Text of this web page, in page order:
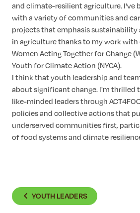
and climate-resilient agriculture. I've
with a variety of communities and
projects that emphasis sustainability
in agriculture thanks to my work
Women Acting Together for Change
Youth for Climate Action (NYCA).
I think that youth leadership and
about significant change. I'm thrilled
like-minded leaders through
policies and collective actions that
underserved communities first,
of food systems and climate
YOUTH LEADERS